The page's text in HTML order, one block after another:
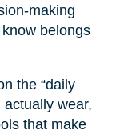
making
belongs
the “daily
actually wear,
that make